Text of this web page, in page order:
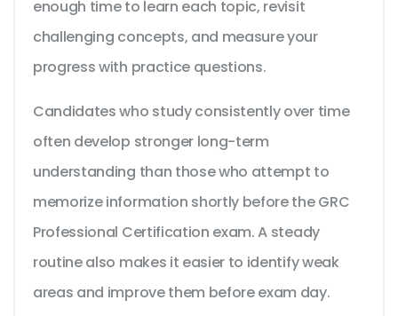
enough time to learn each topic, revisit
challenging concepts, and measure your
progress with practice questions.
Candidates who study consistently over time
often develop stronger long-term
understanding than those who attempt to
memorize information shortly before the GRC
Professional Certification exam. A steady
routine also makes it easier to identify weak
areas and improve them before exam day.